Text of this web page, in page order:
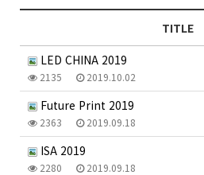
TITLE
LED CHINA 2019
2135 2019.10.02
Future Print 2019
2363 2019.09.18
ISA 2019
2280 2019.09.18